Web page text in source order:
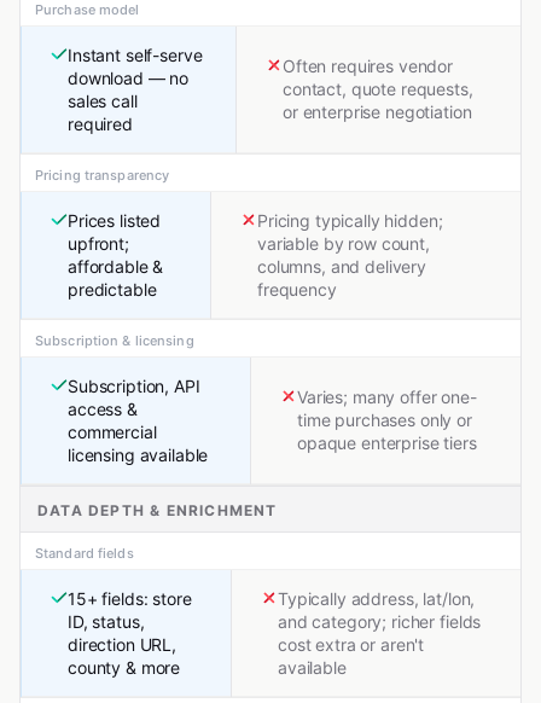
Purchase model
Instant self-serve
download — no
sales call
required
Often requires vendor
contact, quote requests,
or enterprise negotiation
Pricing transparency
Prices listed
upfront;
affordable &
predictable
Pricing typically hidden;
variable by row count,
columns, and delivery
frequency
Subscription & licensing
Subscription, API
access &
commercial
licensing available
Varies; many offer one-
time purchases only or
opaque enterprise tiers
DATA DEPTH & ENRICHMENT
Standard fields
15+ fields: store
ID, status,
direction URL,
county & more
Typically address, lat/lon,
and category; richer fields
cost extra or aren't
available